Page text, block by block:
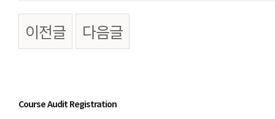
이전글 다음글
Course Audit Registration